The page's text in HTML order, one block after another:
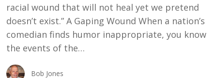
racial wound that will not heal yet we pretend
doesn’t exist.” A Gaping Wound When a nation’s
comedian finds humor inappropriate, you know
the events of the…
Bob Jones